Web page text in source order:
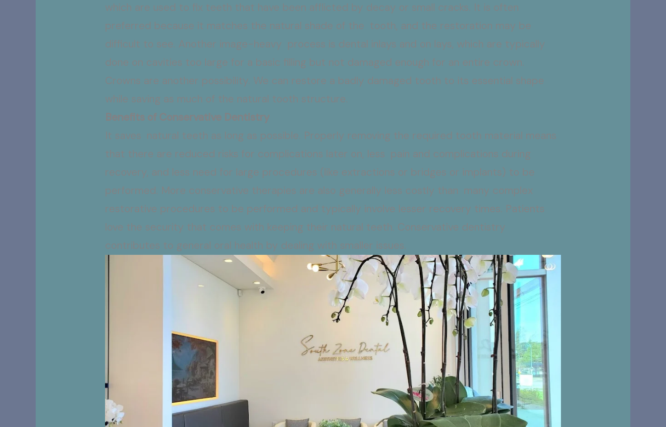
which are used to fix teeth that have been afflicted by decay or small cracks. It is often
preferred because it matches the natural shade of the tooth, and the restoration may be
difficult to see. Another image-heavy process is dental inlays and on lays, which are typically
done on cavities too large for a basic filling but not damaged enough for an entire crown.
Crowns are another possibility. We can restore a badly damaged tooth to its essential shape
while saving as much of the natural tooth structure.
Benefits of Conservative Dentistry
It saves natural teeth as long as possible. Properly removing the required tooth material means
that there are reduced risks for complications later on, less pain and complications during
recovery, and less need for large procedures (like extractions or bridges or implants) to be
performed. More conservative therapies are also generally less costly than many complex
restorative procedures to be performed and typically involve lesser recovery times. Patients
love the security that comes with keeping their natural teeth. Conservative dentistry
contributes to general oral health by dealing with smaller issues.